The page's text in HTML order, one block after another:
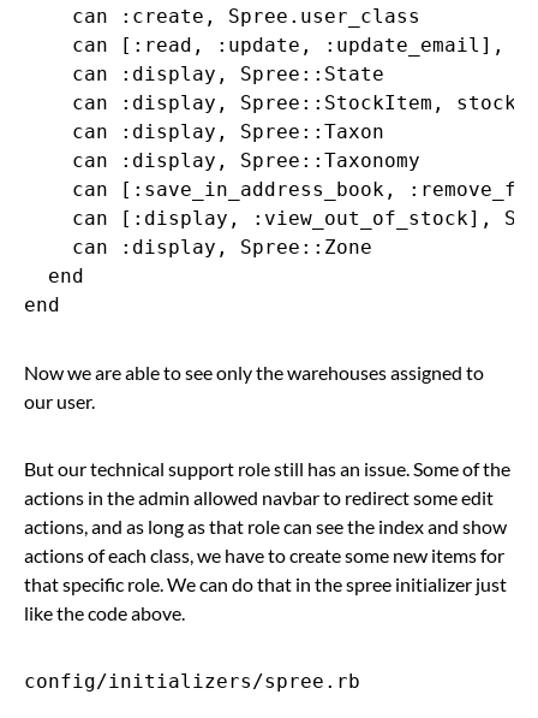
    can :create, Spree.user_class
can [:read, :update, :update_email],
    can :display, Spree::State
can :display, Spree::StockItem,
    can :display, Spree::Taxon
    can :display, Spree::Taxonomy
can [:save_in_address_book,
can [:display, :view_out_of_stock],
    can :display, Spree::Zone
  end
Now we are able to see only the warehouses assigned to
our user.
But our technical support role still has an issue. Some of the
actions in the admin allowed navbar to redirect some edit
actions, and as long as that role can see the index and show
actions of each class, we have to create some new items for
that specific role. We can do that in the spree initializer just
like the code above.
config/initializers/spree.rb